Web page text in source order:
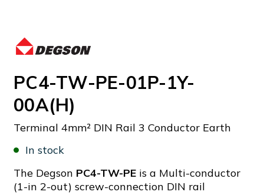
PC4-TW-PE-01P-1Y-
00A(H)
Terminal 4mm² DIN Rail 3 Conductor Earth
In stock
The Degson PC4-TW-PE is a Multi-conductor
(1-in 2-out) screw-connection DIN rail